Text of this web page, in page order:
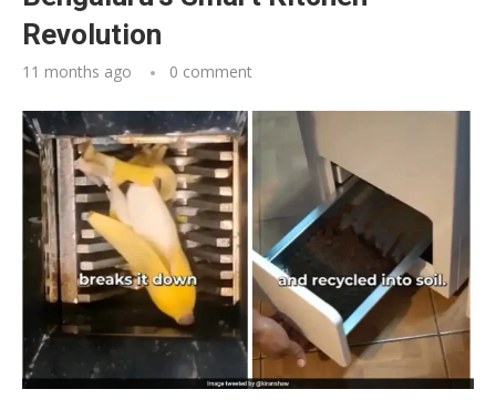
Revolution
11 months ago 0 comment